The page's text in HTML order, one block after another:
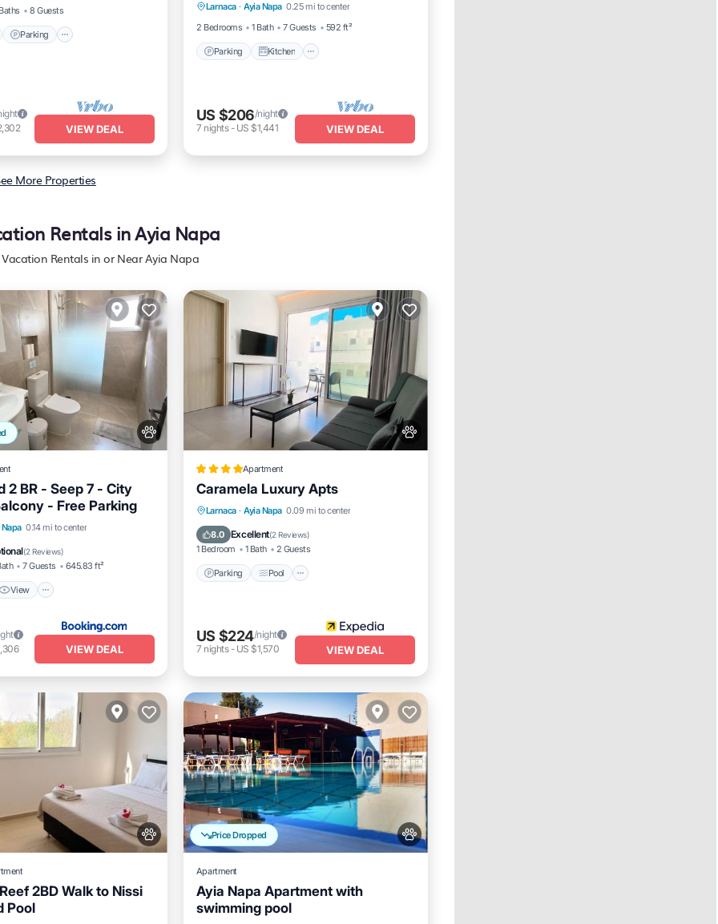
8 Guests
Parking
VIEW DEAL
Larnaca · Ayia Napa 0.25 mi to center
2 Bedrooms
1 Bath 7 Guests 592 ft²
Parking Kitchen
Internet
US $206/night
7 nights- US $1,441 VIEW DEAL
More Properties
Rentals in Ayia Napa
Rentals in or Near Ayia Napa
2 BR - Seep 7 - City
- Free Parking
0.14 mi to center
(2 Reviews)
7 Guests 645.83 ft²
View
View
Air Conditioner
VIEW DEAL
Apartment
Caramela Luxury Apts
Larnaca · Ayia Napa 0.09 mi to center
8.0 Excellent(2 Reviews)
1 Bedroom 1 Bath 2 Guests
Parking Pool
Parking Pool
US $224/night
7 nights- US $1,570 VIEW DEAL
2BD Walk to Nissi
Pool
Price Dropped
Apartment
Ayia Napa Apartment with
swimming pool
Pool Balcony/Terrace